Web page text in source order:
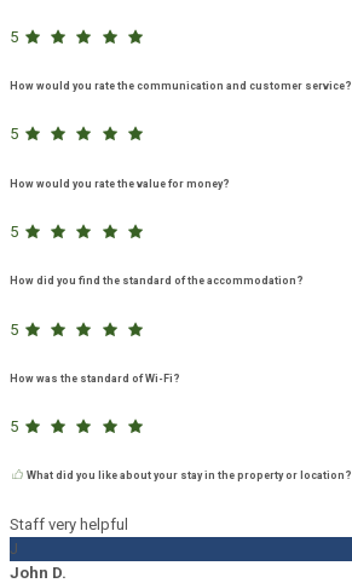
5
How would you rate the communication and customer service?
5
How would you rate the value for money?
5
How did you find the standard of the accommodation?
5
How was the standard of Wi-Fi?
5
What did you like about your stay in the property or location?
Staff very helpful
J
John D.